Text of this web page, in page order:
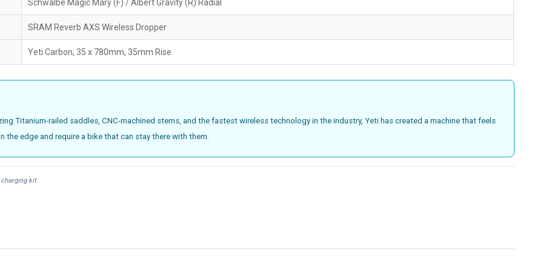
Schwalbe Magic Mary (F) / Albert Gravity (R) Radial
SRAM Reverb AXS Wireless Dropper
Yeti Carbon, 35 x 780mm, 35mm Rise
Titanium-railed saddles, CNC-machined stems, and the fastest wireless technology in the industry, Yeti has created a machine that feels
the edge and require a bike that can stay there with them.
kit.